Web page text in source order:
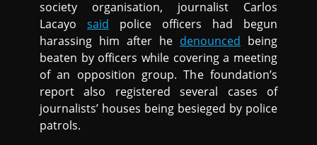
society organisation, journalist Carlos
Lacayo said police officers had begun
harassing him after he denounced being
beaten by officers while covering a meeting
of an opposition group. The foundation’s
report also registered several cases of
journalists’ houses being besieged by police
patrols.